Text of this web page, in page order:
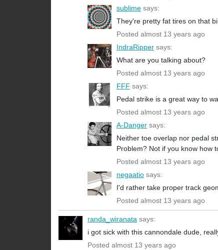
sublime says:
They're pretty fat tires on that
Posted almost 13 years ago
IndraRipper says:
What are you talking about?
Posted almost 13 years ago
FFF says:
Pedal strike is a great way to
Posted almost 13 years ago
A-Danger says:
Neither toe overlap nor pedal
Problem? Not if you know how
Posted almost 13 years ago
negaatio says:
I'd rather take proper track
Posted almost 13 years ago
randa_wiranata says:
i got sick with this cannondale dude,
Posted almost 13 years ago